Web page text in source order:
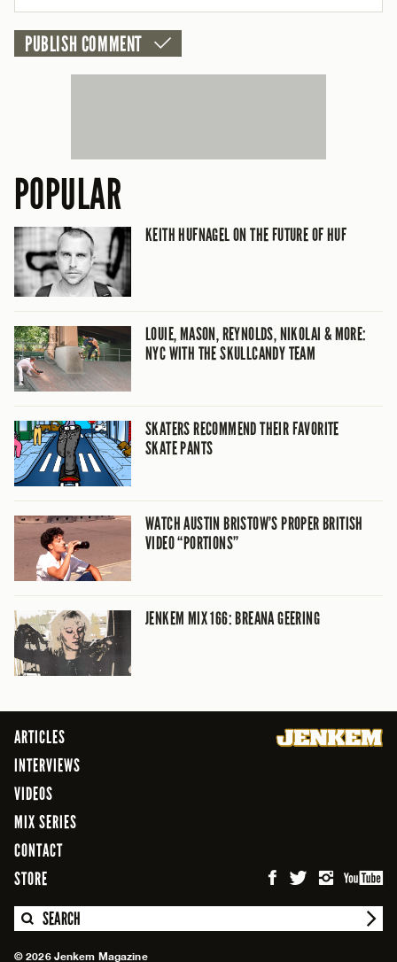
POPULAR
KEITH HUFNAGEL ON THE FUTURE OF HUF
LOUIE, MASON, REYNOLDS, NIKOLAI & MORE:
NYC WITH THE SKULLCANDY TEAM
SKATERS RECOMMEND THEIR FAVORITE
SKATE PANTS
WATCH AUSTIN BRISTOW’S PROPER BRITISH
VIDEO “PORTIONS”
JENKEM MIX 166: BREANA GEERING
ARTICLES
INTERVIEWS
VIDEOS
MIX SERIES
CONTACT
STORE
SEARCH
© 2026 Jenkem Magazine